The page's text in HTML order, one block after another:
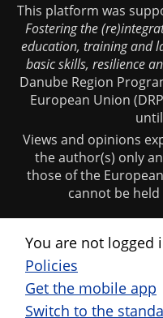
This platform was
Fostering the
education, training and
basic skills, resilience
Danube Region
European Union
Views and opinions
the author(s) only
those of the
cannot be
You are not logged
Policies
Get the mobile app
Switch to the